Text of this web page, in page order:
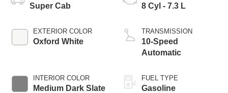
Super Cab
EXTERIOR COLOR
Oxford White
INTERIOR COLOR
Medium Dark Slate
8 Cyl - 7.3 L
TRANSMISSION
10-Speed
Automatic
FUEL TYPE
Gasoline